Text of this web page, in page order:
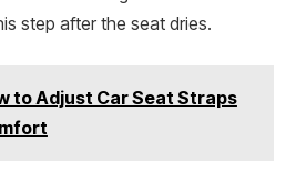
step after the seat dries.
to Adjust Car Seat Straps